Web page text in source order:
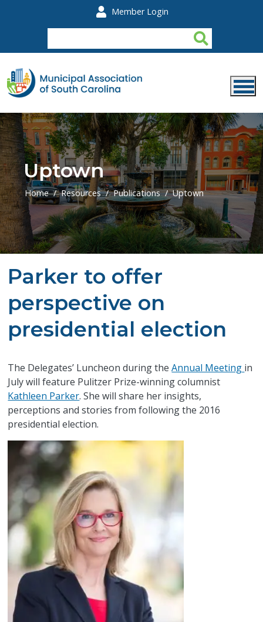
Member Login
Uptown
Home Resources Publications Uptown
Parker to offer
perspective on
presidential election
The Delegates’ Luncheon during theAnnual Meeting in
July will feature Pulitzer Prize-winning columnist
Kathleen Parker. She will share her insights,
perceptions and stories from following the 2016
presidential election.